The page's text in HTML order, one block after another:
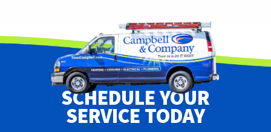
SCHEDULE YOUR
SERVICE TODAY